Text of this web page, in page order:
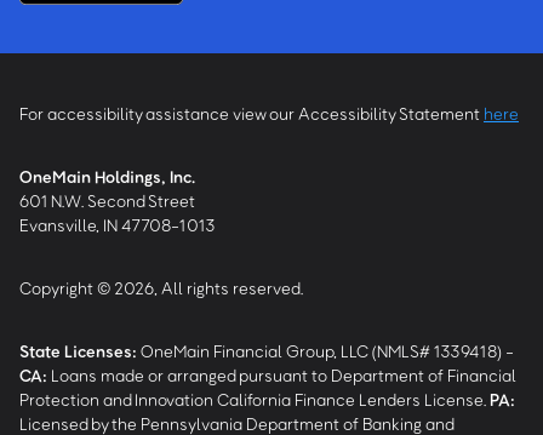
For accessibility assistance view our Accessibility Statement here
OneMain Holdings, Inc.
601 N.W. Second Street
Evansville, IN 47708-1013
Copyright © 2026, All rights reserved.
State Licenses: OneMain Financial Group, LLC (NMLS# 1339418) -
CA: Loans made or arranged pursuant to Department of Financial
Protection and Innovation California Finance Lenders License. PA:
Licensed by the Pennsylvania Department of Banking and